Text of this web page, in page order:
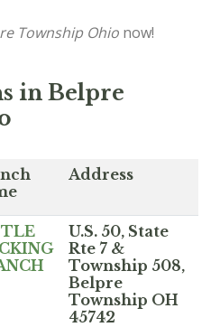
Township Ohio now!
in Belpre
Address
U.S. 50, State
Rte 7 &
Township 508,
Belpre
Township OH
45742